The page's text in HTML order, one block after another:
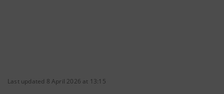
Last updated 8 April 2026 at 13:15